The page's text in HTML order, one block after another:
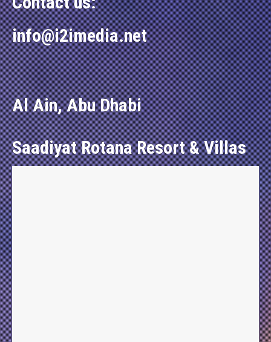
info@i2imedia.net
Al Ain, Abu Dhabi
Saadiyat Rotana Resort & Villas